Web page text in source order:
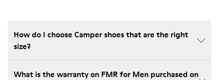
How do I choose Camper shoes that are the right
size?
What is the warranty on FMR for Men purchased on